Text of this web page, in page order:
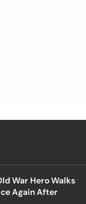
War Hero Walks
Again After